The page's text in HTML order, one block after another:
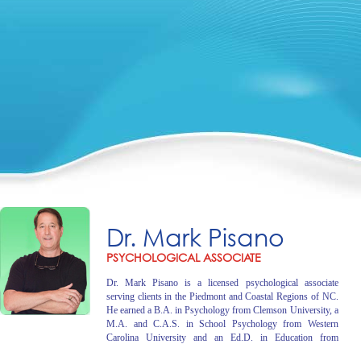
Dr. Mark Pisano
PSYCHOLOGICAL ASSOCIATE
Dr. Mark Pisano is a licensed psychological associate
serving clients in the Piedmont and Coastal Regions of NC.
He earned a B.A. in Psychology from Clemson University, a
M.A. and C.A.S. in School Psychology from Western
Carolina University and an Ed.D. in Education from